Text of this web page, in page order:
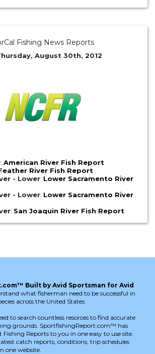
Fishing News Reports
August 30th, 2012
: American River Fish Report
River Fish Report
- Lower: Lower Sacramento River
- Lower: Lower Sacramento River
: San Joaquin River Fish Report
Built by Avid Sportsman for Avid
what fisherman need to be successful in
across the United States.
to search countless resorces to find accurate
grounds. SportfishingReport.com™ has
Reports to you in one easy to use site.
catch reports, conditions, trip schedules
one website.